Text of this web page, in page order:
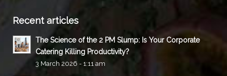
Recent articles
The Science of the 2 PM Slump: Is Your Corporate
Catering Killing Productivity?
3 March 2026 - 1:11 am